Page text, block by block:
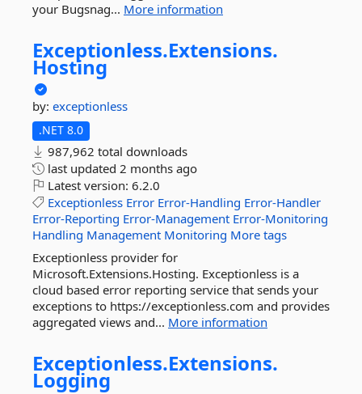
your Bugsnag... More information
Exceptionless.Extensions.
Hosting
by: exceptionless
.NET 8.0
987,962 total downloads
last updated 2 months ago
Latest version: 6.2.0
Exceptionless Error Error-Handling Error-Handler
Error-Reporting Error-Management Error-Monitoring
Handling Management Monitoring More tags
Exceptionless provider for
Microsoft.Extensions.Hosting. Exceptionless is a
cloud based error reporting service that sends your
exceptions to https://exceptionless.com and provides
aggregated views and... More information
Exceptionless.Extensions.
Logging